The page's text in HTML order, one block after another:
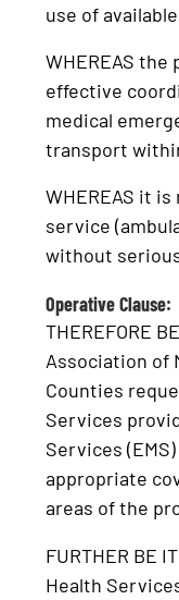
use of
WHEREAS
effective
medical
transport
WHEREAS it
service
without
Operative Clause:
THEREFORE
Association of
Counties
Services
Services
appropriate
areas of the
FURTHER BE
Health